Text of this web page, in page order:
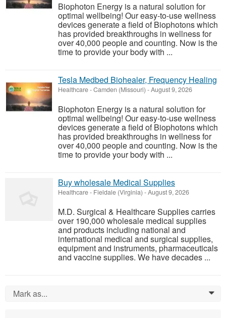
Biophoton Energy is a natural solution for
optimal wellbeing! Our easy-to-use wellness
devices generate a field of Biophotons which
has provided breakthroughs in wellness for
over 40,000 people and counting. Now is the
time to provide your body with ...
Tesla Medbed Biohealer, Frequency Healing
Healthcare-Camden (Missouri) -August 9, 2026
Biophoton Energy is a natural solution for
optimal wellbeing! Our easy-to-use wellness
devices generate a field of Biophotons which
has provided breakthroughs in wellness for
over 40,000 people and counting. Now is the
time to provide your body with ...
Buy wholesale Medical Supplies
Healthcare- Fieldale (Virginia) -August 9, 2026
M.D. Surgical & Healthcare Supplies carries
over 190,000 wholesale medical supplies
and products including national and
international medical and surgical supplies,
equipment and instruments, pharmaceuticals
and vaccine supplies. We have decades ...
Mark as... 0